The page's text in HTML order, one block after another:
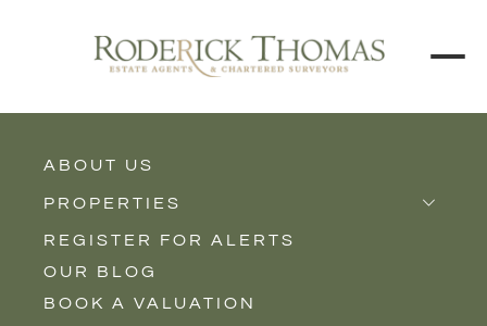
ABOUT US
PROPERTIES
Properties for Sale
Properties to Rent
New Homes
REGISTER FOR ALERTS
OUR BLOG
BOOK A VALUATION